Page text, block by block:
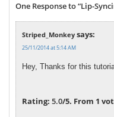
One Response to “Lip-
Striped_Monkey says:
25/11/2014 at 5:14 AM
Hey, Thanks for this
Rate this item:
Submit Rating
Rating: 5.0/5. From 1